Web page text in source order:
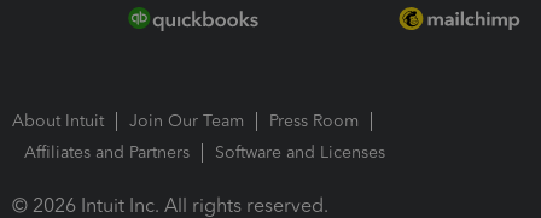
About Intuit Join Our Team
Press Room
Affiliates and Partners
Software and Licenses
© 2026 Intuit Inc. All rights reserved.